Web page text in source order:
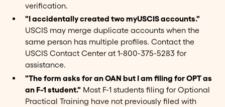
verification.
"I accidentally created two myUSCIS accounts."
USCIS may merge duplicate accounts when the
same person has multiple profiles. Contact the
USCIS Contact Center at 1-800-375-5283 for
assistance.
"The form asks for an OAN but I am filing for OPT as
an F-1 student." Most F-1 students filing for Optional
Practical Training have not previously filed with